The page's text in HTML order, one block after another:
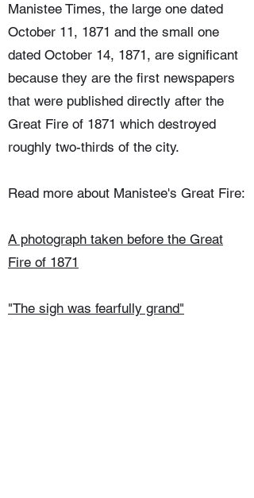
Manistee Times, the large one dated
October 11, 1871 and the small one
dated October 14, 1871, are significant
because they are the first newspapers
that were published directly after the
Great Fire of 1871 which destroyed
roughly two-thirds of the city.
Read more about Manistee's Great Fire:
A photograph taken before the Great
Fire of 1871
"The sigh was fearfully grand"